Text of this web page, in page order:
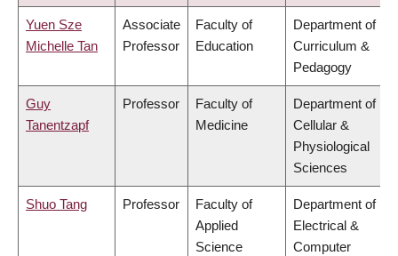
Yuen Sze
Michelle Tan
Associate
Professor
Faculty of
Education
Department of
Curriculum &
Pedagogy
Guy
Tanentzapf
Professor
Faculty of
Medicine
Department of
Cellular &
Physiological
Sciences
Shuo Tang Professor
Faculty of
Applied
Science
Department of
Electrical &
Computer